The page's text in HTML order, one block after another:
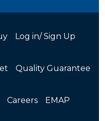
Log in/ Sign Up
Quality Guarantee
Careers EMAP